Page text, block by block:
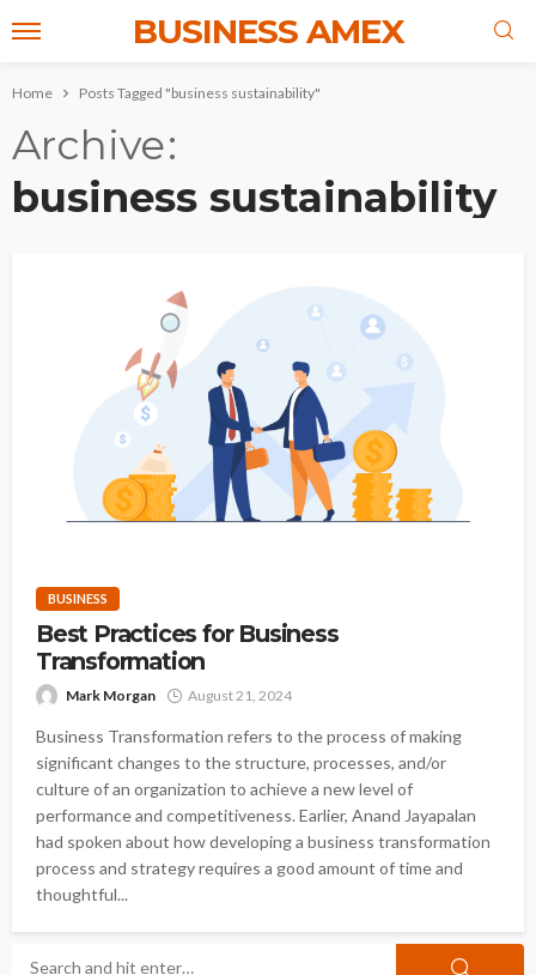
BUSINESS AMEX
Home Posts Tagged "business sustainability"
Archive
business sustainability
BUSINESS
Best Practices for Business
Transformation
Mark Morgan August 21, 2024
Business Transformation refers to the process of making
significant changes to the structure, processes, and/or
culture of an organization to achieve a new level of
performance and competitiveness. Earlier, Anand Jayapalan
had spoken about how developing a business transformation
process and strategy requires a good amount of time and
thoughtful...